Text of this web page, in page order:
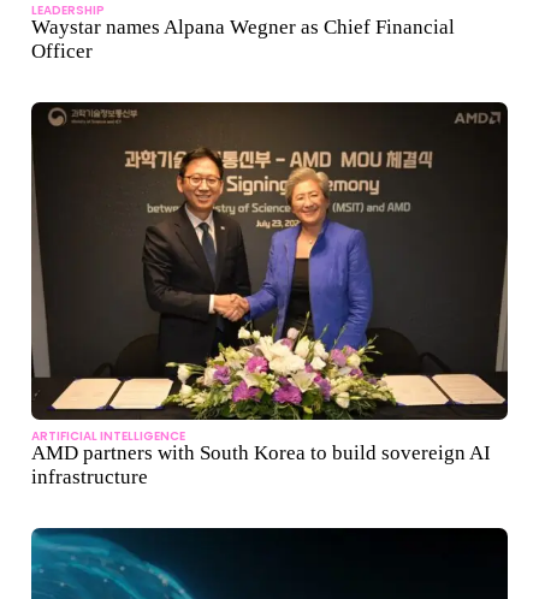
LEADERSHIP
Waystar names Alpana Wegner as Chief Financial
Officer
ARTIFICIAL INTELLIGENCE
AMD partners with South Korea to build sovereign AI
infrastructure